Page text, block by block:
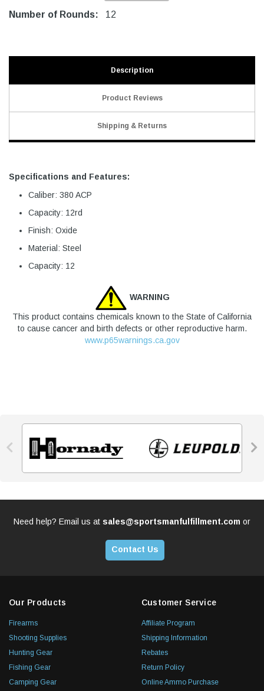
Number of Rounds: 12
Description
Product Reviews
Shipping & Returns
Specifications and Features:
Caliber: 380 ACP
Capacity: 12rd
Finish: Oxide
Material: Steel
Capacity: 12
WARNING
This product contains chemicals known to the State of California
to cause cancer and birth defects or other reproductive harm.
www.p65warnings.ca.gov
 
Need help? Email us at sales@sportsmanfulfillment.com or
Contact Us
Our Products
Firearms
Shooting Supplies
Hunting Gear
Fishing Gear
Camping Gear
Customer Service
Affiliate Program
Shipping Information
Rebates
Return Policy
Online Ammo Purchase